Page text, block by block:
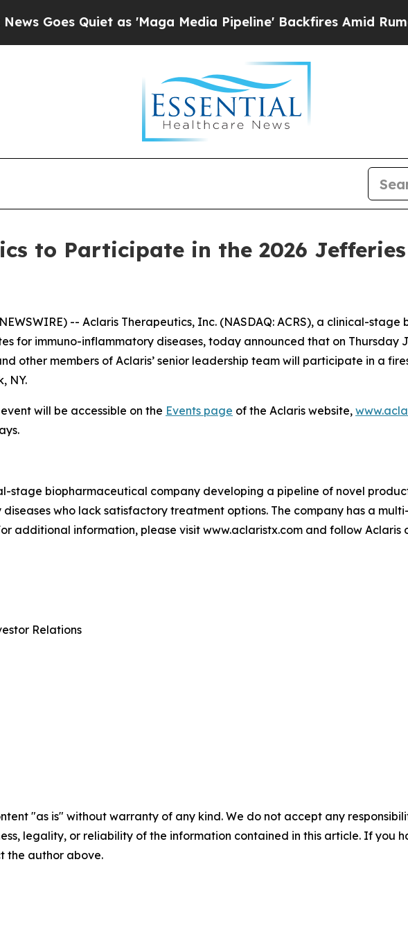
Goes Quiet as 'Maga Media Pipeline' Backfires Amid Rumors
to Participate in the 2026
NEWSWIRE) -- Aclaris Therapeutics, Inc. (NASDAQ: ACRS), a clinical-
for immuno-inflammatory diseases, today announced that on Thursday
other members of Aclaris’ senior leadership team will participate in a
NY.
will be accessible on the Events page of the Aclaris website,
stage biopharmaceutical company developing a pipeline of novel
who lack satisfactory treatment options. The company has a
additional information, please visit www.aclaristx.com and follow Aclaris
Relations
"as is" without warranty of any kind. We do not accept any
legality, or reliability of the information contained in this article. If you
the author above.